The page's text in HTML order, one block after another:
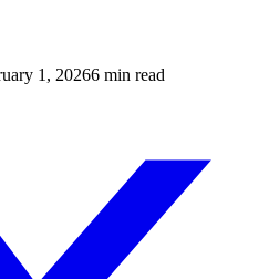
1, 20266 min read